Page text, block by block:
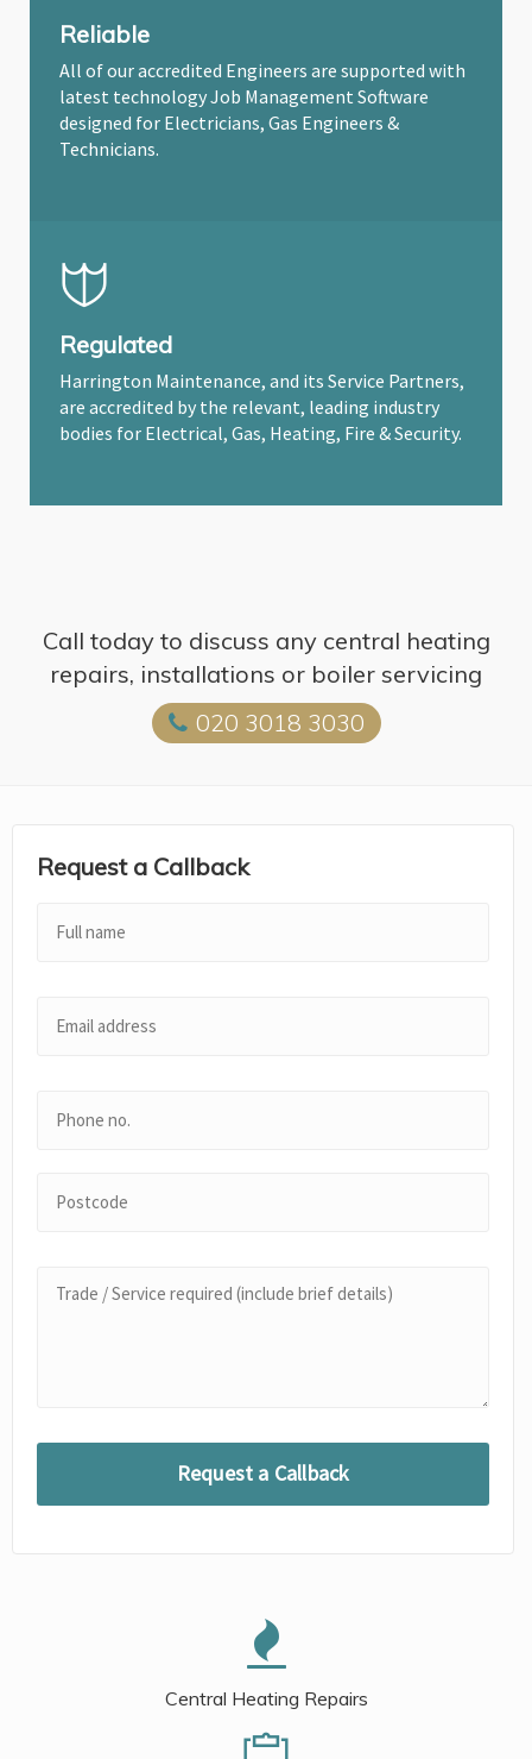
Reliable
All of our accredited Engineers are supported with
latest technology Job Management Software
designed for Electricians, Gas Engineers &
Technicians.
Regulated
Harrington Maintenance, and its Service Partners,
are accredited by the relevant, leading industry
bodies for Electrical, Gas, Heating, Fire & Security.
Call today to discuss any central heating
repairs, installations or boiler servicing
020 3018 3030
Request a Callback
Central Heating Repairs